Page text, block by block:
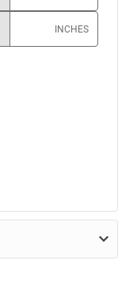
INCHES